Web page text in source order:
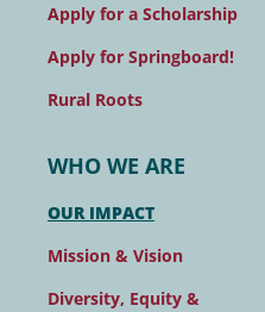
Apply for a Scholarship
Apply for Springboard!
Rural Roots
WHO WE ARE
OUR IMPACT
Mission & Vision
Diversity, Equity &